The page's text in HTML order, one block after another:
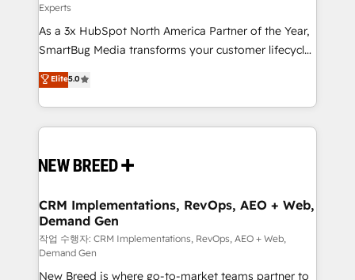
Experts
As a 3x HubSpot North America Partner of the Year,
SmartBug Media transforms your customer lifecycle
into a revenue engine. Our unified ecosystem
includes specialized divisions Globalia (AI &
Software) and Point Success Media (Paid Media),
making this the official home for all three brands. 🔄
and system integrations powered by Globalia’s
trainers to drive platform adoption. 📈 Revenue
Generation - Full-funnel marketing and high-
performance advertising via Point Success Media. -
Expert deployment of Breeze AI and custom agents
Elite5.0
CRM Implementations, RevOps, AEO + Web,
Demand Gen
작업 수행자: CRM Implementations, RevOps, AEO + Web,
Demand Gen
New Breed is where go-to-market teams partner to